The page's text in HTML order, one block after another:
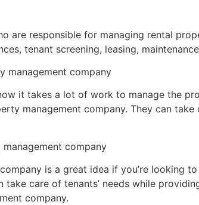
are responsible for managing rental
tenant screening, leasing,
management company
it takes a lot of work to manage the
management company. They can
company
is a great idea if you’re looking
care of tenants’ needs while
company.